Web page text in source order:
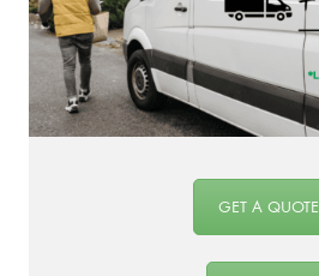
GET A QUOTE